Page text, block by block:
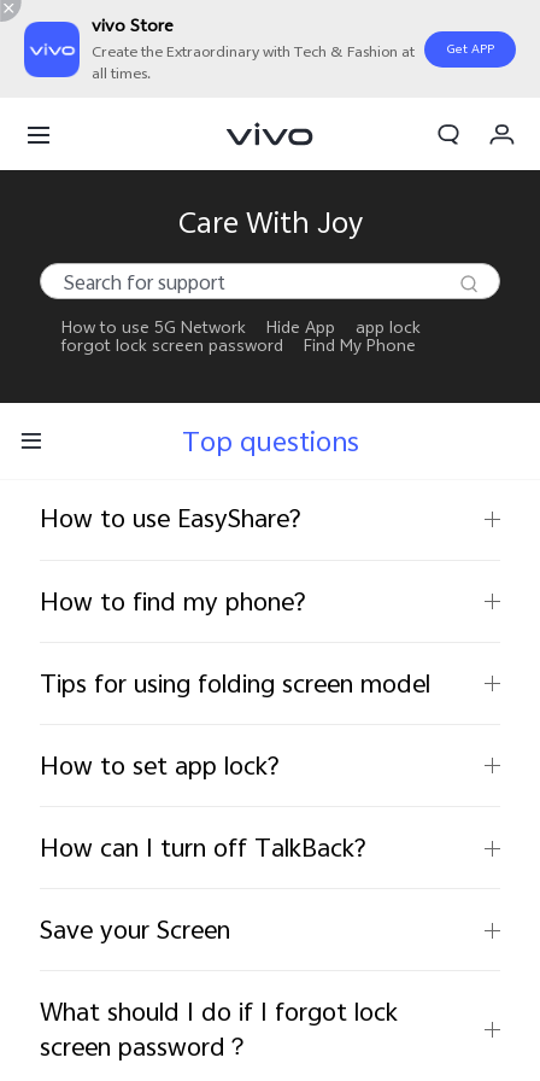
vivo Store
Create the Extraordinary with Tech & Fashion at
all times.
Get APP
My Account
Care With Joy
How to use 5G Network Hide App
app lock
forgot lock screen password
Find My Phone
Top questions
How to use EasyShare?
How to find my phone?
Tips for using folding screen model
How to set app lock?
How can I turn off TalkBack?
Save your Screen
What should I do if I forgot lock
screen password？